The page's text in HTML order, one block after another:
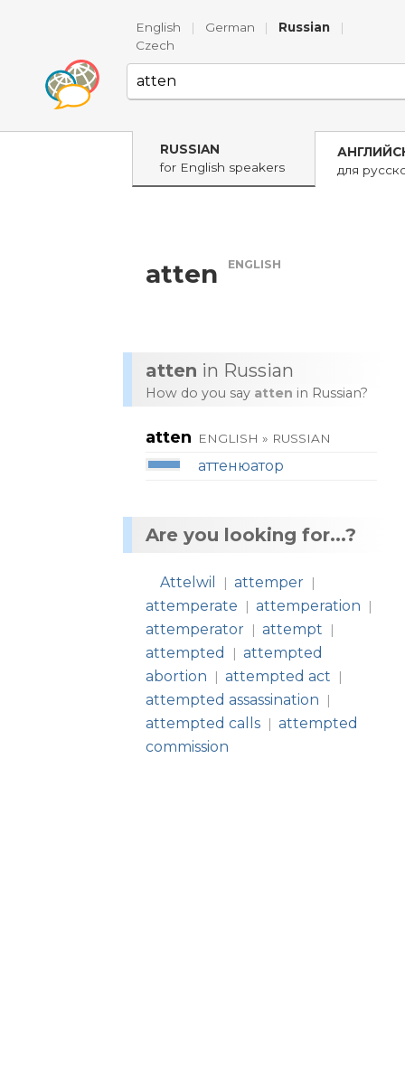
English | German | Russian
|
Czech
RUSSIAN
for English speakers
для
atten ENGLISH
atten in Russian
How do you say atten in Russian?
atten ENGLISH » RUSSIAN
аттенюатор
Are you looking for...?
Attelwil | attemper |
attemperate | attemperation |
attemperator | attempt |
attempted | attempted
abortion
| attempted act |
attempted assassination |
attempted calls | attempted
commission